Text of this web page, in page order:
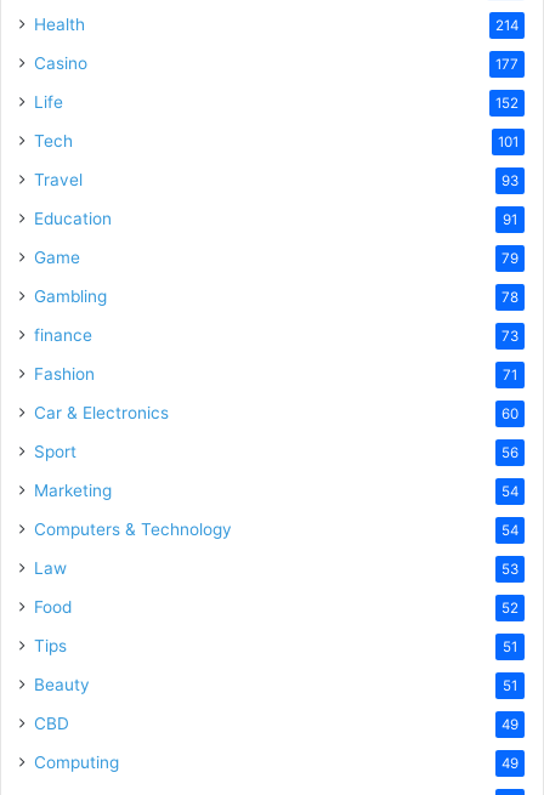
Health 214
Casino 177
Life 152
Tech 101
Travel 93
Education 91
Game 79
Gambling 78
finance 73
Fashion 71
Car & Electronics 60
Sport 56
Marketing 54
Computers & Technology 54
Law 53
Food 52
Tips 51
Beauty 51
CBD 49
Computing 49